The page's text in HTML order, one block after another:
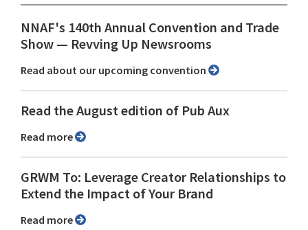
NNAF's 140th Annual Convention and Trade
Show ⁠— Revving Up Newsrooms
Read about our upcoming convention
Read the August edition of Pub Aux
Read more
GRWM To: Leverage Creator Relationships to
Extend the Impact of Your Brand
Read more